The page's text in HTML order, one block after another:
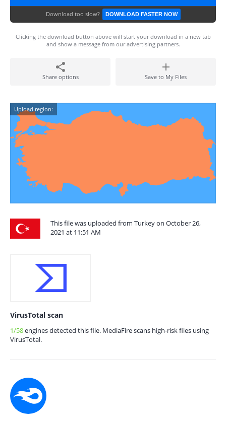
Download too slow? DOWNLOAD FASTER NOW
Clicking the download button above will start your download in a new tab
and show a message from our advertising partners.
Share options Save to My Files
Upload region:
This file was uploaded from Turkey on October 26,
2021 at 11:51 AM
VirusTotal scan
1/58engines detected this file. MediaFire scans high-risk files using
VirusTotal.